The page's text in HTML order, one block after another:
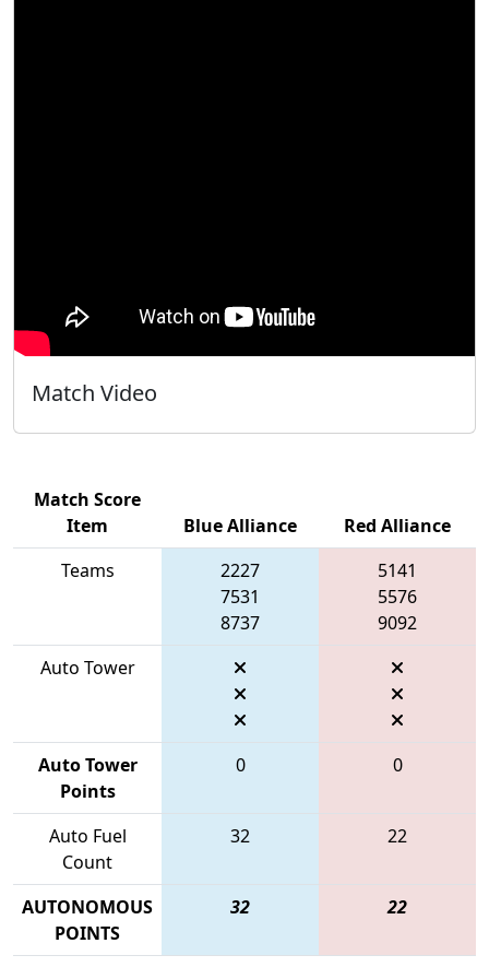
Match Video
Match Score
Item
Blue Alliance
Red Alliance
Teams
2227
7531
8737
5141
5576
9092
Auto Tower
Auto Tower
Points
0 0
Auto Fuel
Count
32 22
AUTONOMOUS
POINTS
32 22